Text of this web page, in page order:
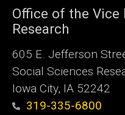
Office of the Vice
Research
605 E. Jefferson
Social Sciences
Iowa City, IA 52242
319-335-6800